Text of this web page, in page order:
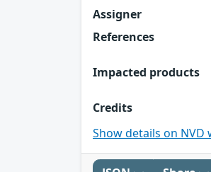
Assigner
References
Impacted products
Credits
Show details on NVD